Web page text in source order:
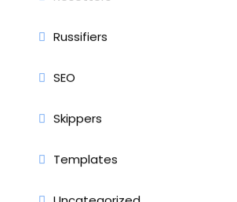
Russifiers
SEO
Skippers
Templates